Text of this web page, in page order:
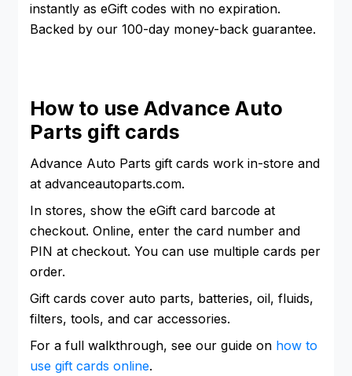
instantly as eGift codes with no expiration.
Backed by our 100-day money-back guarantee.
How to use Advance Auto
Parts gift cards
Advance Auto Parts gift cards work in-store and
at advanceautoparts.com.
In stores, show the eGift card barcode at
checkout. Online, enter the card number and
PIN at checkout. You can use multiple cards per
order.
Gift cards cover auto parts, batteries, oil, fluids,
filters, tools, and car accessories.
For a full walkthrough, see our guide on how to
use gift cards online.